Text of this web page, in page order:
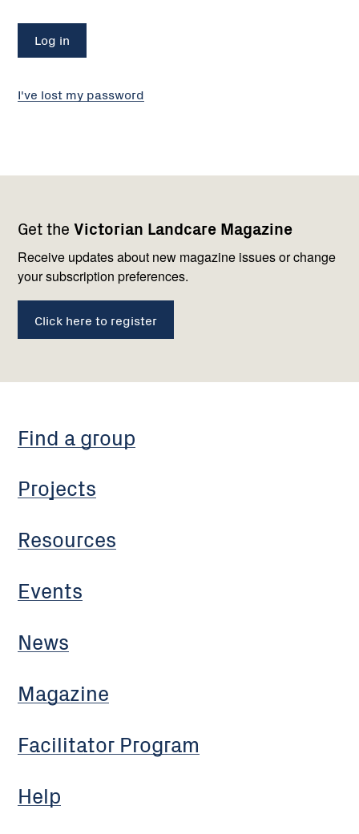
I've lost my password
Get the Victorian Landcare Magazine
Receive updates about new magazine issues or change
your subscription preferences.
Click here to register
navigation
Find a group
Projects
Resources
Events
News
Magazine
Facilitator Program
Help
with
us